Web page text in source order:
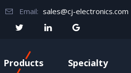
Email: sales@cj-electronics.com
Products Specialty